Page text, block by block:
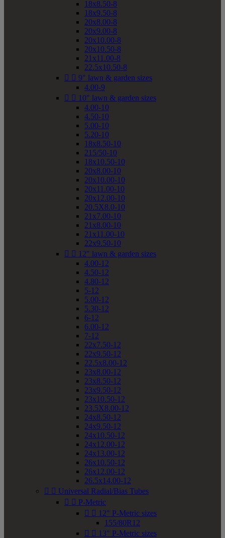
18x8.50-8
18x9.50-8
20x8.00-8
20x9.00-8
20x10.00-8
20x10.50-8
21x11.00-8
22.5x10.50-8
  9" lawn & garden sizes
4.00-9
  10" lawn & garden sizes
4.00-10
4.50-10
5.00-10
5.20-10
18x8.50-10
215/50-10
18x10.50-10
20x8.00-10
20x10.00-10
20x11.00-10
20x12.00-10
20.5X8.0-10
21x7.00-10
21x8.00-10
21x11.00-10
22x9.50-10
  12" lawn & garden sizes
4.00-12
4.50-12
4.80-12
5-12
5.00-12
5.30-12
6-12
6.00-12
7-12
22x7.50-12
22x9.50-12
22.5x8.00-12
23x8.00-12
23x8.50-12
23x9.50-12
23x10.50-12
23.5X8.00-12
24x8.50-12
24x9.50-12
24x10.50-12
24x12.00-12
24x13.00-12
26x10.50-12
26x12.00-12
26.5x14.00-12
  Universal Radial/Bias Tubes
  P-Metric
  12" P-Metric sizes
155/80R12
  13" P-Metric sizes